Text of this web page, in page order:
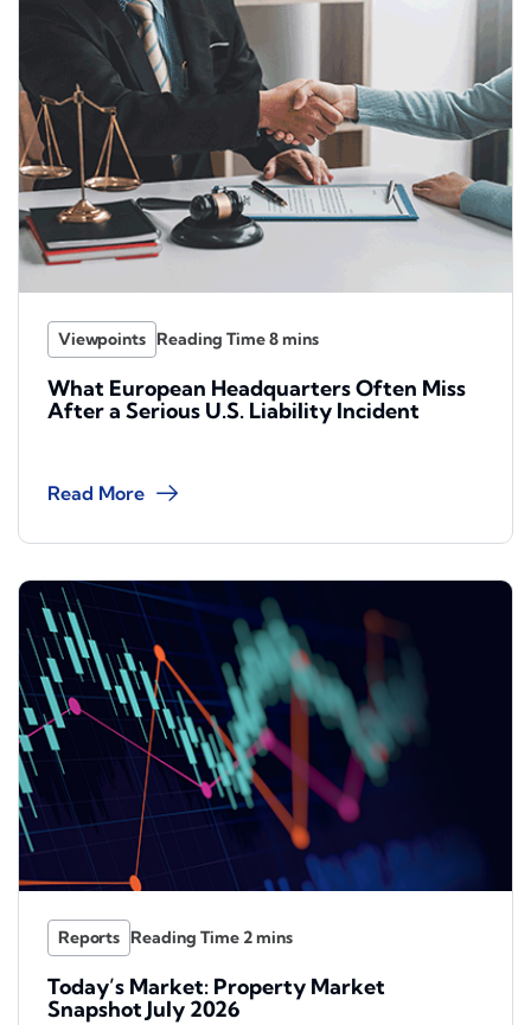
Viewpoints
What European Headquarters Often Miss
After a Serious U.S. Liability Incident
Read More
Reports
Today’s Market: Property Market
Snapshot July 2026